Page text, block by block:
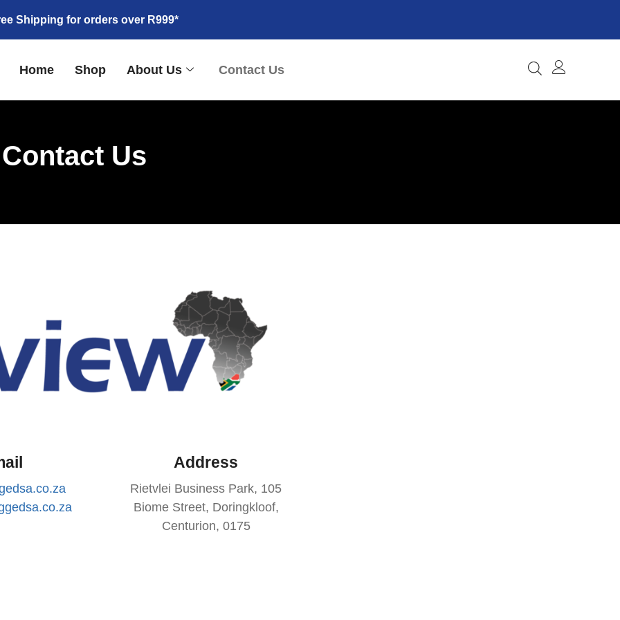
Shipping for orders over R999*
Home Shop About Us Contact Us
Contact Us
Address
Rietvlei Business Park, 105
Biome Street, Doringkloof,
Centurion, 0175